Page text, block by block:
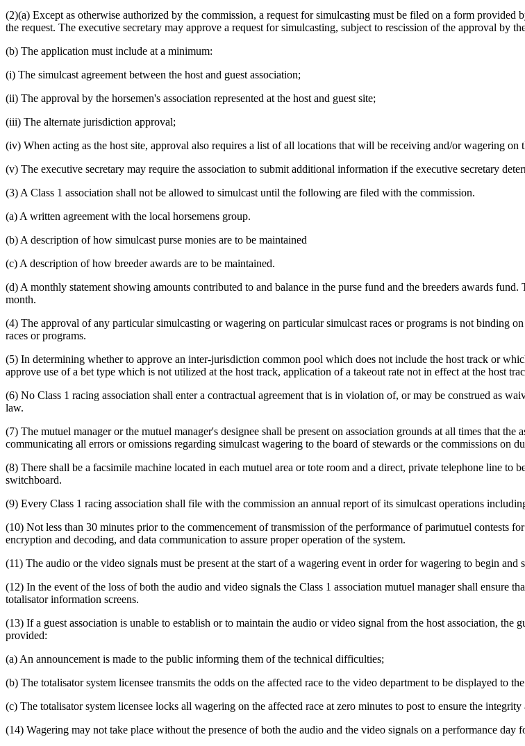
(2)(a) Except as otherwise authorized by the commission, a request for simulcasting must be filed on a form provided
the request. The executive secretary may approve a request for simulcasting, subject to rescission of the approval by
(b) The application must include at a minimum:
(i) The simulcast agreement between the host and guest association;
(ii) The approval by the horsemen's association represented at the host and guest site;
(iii) The alternate jurisdiction approval;
(iv) When acting as the host site, approval also requires a list of all locations that will be receiving and/or wagering on
(v) The executive secretary may require the association to submit additional information if the executive secretary
(3) A Class 1 association shall not be allowed to simulcast until the following are filed with the commission.
(a) A written agreement with the local horsemens group.
(b) A description of how simulcast purse monies are to be maintained
(c) A description of how breeder awards are to be maintained.
(d) A monthly statement showing amounts contributed to and balance in the purse fund and the breeders awards
month.
(4) The approval of any particular simulcasting or wagering on particular simulcast races or programs is not binding
races or programs.
(5) In determining whether to approve an inter-jurisdiction common pool which does not include the host track or
approve use of a bet type which is not utilized at the host track, application of a takeout rate not in effect at the host
(6) No Class 1 racing association shall enter a contractual agreement that is in violation of, or may be construed as
law.
(7) The mutuel manager or the mutuel manager's designee shall be present on association grounds at all times that
communicating all errors or omissions regarding simulcast wagering to the board of stewards or the commissions on
(8) There shall be a facsimile machine located in each mutuel area or tote room and a direct, private telephone line to
switchboard.
(9) Every Class 1 racing association shall file with the commission an annual report of its simulcast operations
(10) Not less than 30 minutes prior to the commencement of transmission of the performance of parimutuel contests
encryption and decoding, and data communication to assure proper operation of the system.
(11) The audio or the video signals must be present at the start of a wagering event in order for wagering to begin
(12) In the event of the loss of both the audio and video signals the Class 1 association mutuel manager shall ensure
totalisator information screens.
(13) If a guest association is unable to establish or to maintain the audio or video signal from the host association, the
provided:
(a) An announcement is made to the public informing them of the technical difficulties;
(b) The totalisator system licensee transmits the odds on the affected race to the video department to be displayed to
(c) The totalisator system licensee locks all wagering on the affected race at zero minutes to post to ensure the
(14) Wagering may not take place without the presence of both the audio and the video signals on a performance